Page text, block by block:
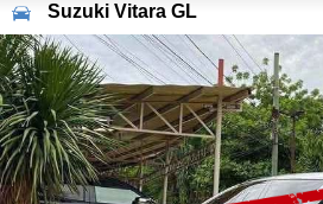
Suzuki Vitara GL